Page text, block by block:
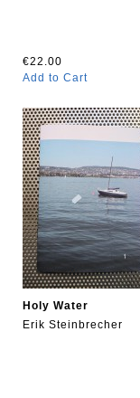
€22.00
Add to Cart
Holy Water
Erik Steinbrecher